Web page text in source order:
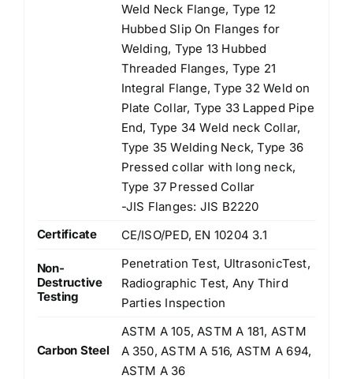
Weld Neck Flange, Type 12
Hubbed Slip On Flanges for
Welding, Type 13 Hubbed
Threaded Flanges, Type 21
Integral Flange, Type 32 Weld on
Plate Collar, Type 33 Lapped Pipe
End, Type 34 Weld neck Collar,
Type 35 Welding Neck, Type 36
Pressed collar with long neck,
Type 37 Pressed Collar
-JIS Flanges: JIS B2220
Certificate
CE/ISO/PED, EN 10204 3.1
Non-
Destructive
Testing
Penetration Test, UltrasonicTest,
Radiographic Test, Any Third
Parties Inspection
Carbon Steel
ASTM A 105, ASTM A 181, ASTM
A 350, ASTM A 516, ASTM A 694,
ASTM A 36